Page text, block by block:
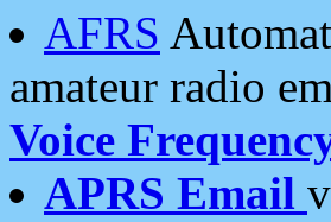
AFRS
amateur radio
Voice
APRS Email